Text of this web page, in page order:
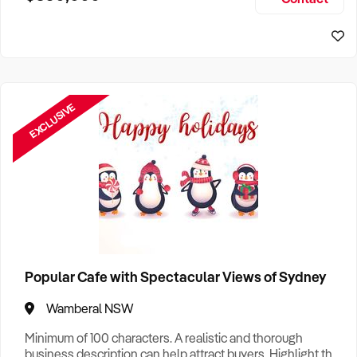
EXCLUSIVE
Popular Cafe with Spectacular Views of Sydney
Wamberal NSW
Minimum of 100 characters. A realistic and thorough
business description can help attract buyers. Highlight the